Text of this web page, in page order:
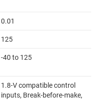
0.01
125
-40 to 125
1.8-V compatible control
inputs, Break-before-make,